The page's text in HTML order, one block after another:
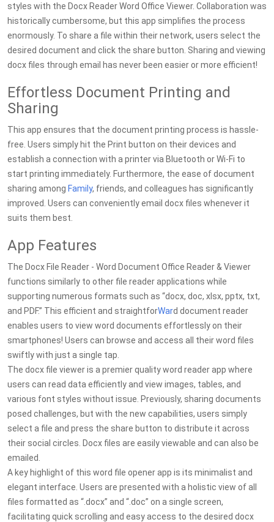
styles with the Docx Reader Word Office Viewer. Collaboration was
historically cumbersome, but this app simplifies the process
enormously. To share a file within their network, users select the
desired document and click the share button. Sharing and viewing
docx files through email has never been easier or more efficient!
Effortless Document Printing and
Sharing
This app ensures that the document printing process is hassle-
free. Users simply hit the Print button on their devices and
establish a connection with a printer via Bluetooth or Wi-Fi to
start printing immediately. Furthermore, the ease of document
sharing among Family, friends, and colleagues has significantly
improved. Users can conveniently email docx files whenever it
suits them best.
App Features
The Docx File Reader - Word Document Office Reader & Viewer
functions similarly to other file reader applications while
supporting numerous formats such as “docx, doc, xlsx, pptx, txt,
and PDF.” This efficient and straightforWard document reader
enables users to view word documents effortlessly on their
smartphones! Users can browse and access all their word files
swiftly with just a single tap.
The docx file viewer is a premier quality word reader app where
users can read data efficiently and view images, tables, and
various font styles without issue. Previously, sharing documents
posed challenges, but with the new capabilities, users simply
select a file and press the share button to distribute it across
their social circles. Docx files are easily viewable and can also be
emailed.
A key highlight of this word file opener app is its minimalist and
elegant interface. Users are presented with a holistic view of all
files formatted as “.docx” and “.doc” on a single screen,
facilitating quick scrolling and easy access to the desired docx